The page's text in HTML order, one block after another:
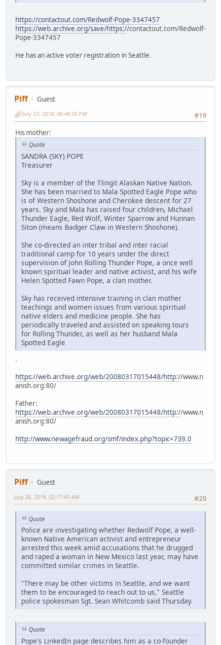
https://contactout.com/Redwolf-Pope-3347457
https://web.archive.org/save/https://contactout.com/Redwolf-
Pope-3347457
He has an active voter registration in Seattle.
Piff
Guest
#19
July 27, 2018, 06:46:50 PM
His mother:
Quote
SANDRA (SKY) POPE
Treasurer
Sky is a member of the Tlingit Alaskan Native Nation.
She has been married to Mala Spotted Eagle Pope who
is of Western Shoshone and Cherokee descent for 27
years. Sky and Mala has raised four children, Michael
Thunder Eagle, Red Wolf, Winter Sparrow and Hunnan
Siton (means Badger Claw in Western Shoshone).
She co-directed an inter tribal and inter racial
traditional camp for 10 years under the direct
supervision of John Rolling Thunder Pope, a once well
known spiritual leader and native activist, and his wife
Helen Spotted Fawn Pope, a clan mother.
Sky has received intensive training in clan mother
teachings and women issues from various spiritual
native elders and medicine people. She has
periodically traveled and assisted on speaking tours
for Rolling Thunder, as well as her husband Mala
Spotted Eagle
.
https://web.archive.org/web/20080317015448/http://www.n
anish.org:80/
Father:
https://web.archive.org/web/20080317015448/http://www.n
anish.org:80/
http://www.newagefraud.org/smf/index.php?topic=739.0
Piff
Guest
#20
July 28, 2018, 02:17:45 AM
Quote
Police are investigating whether Redwolf Pope, a well-
known Native American activist and entrepreneur
arrested this week amid accusations that he drugged
and raped a woman in New Mexico last year, may have
committed similar crimes in Seattle.
"There may be other victims in Seattle, and we want
them to be encouraged to reach out to us," Seattle
police spokesman Sgt. Sean Whitcomb said Thursday.
Quote
Pope's LinkedIn page describes him as a co-founder